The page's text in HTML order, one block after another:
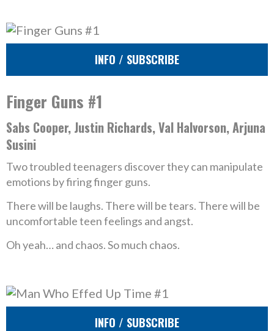
INFO / SUBSCRIBE
Finger Guns #1
Sabs Cooper, Justin Richards, Val Halvorson, Arjuna
Susini
Two troubled teenagers discover they can manipulate
emotions by firing finger guns.
There will be laughs. There will be tears. There will be
uncomfortable teen feelings and angst.
Oh yeah… and chaos. So much chaos.
INFO / SUBSCRIBE